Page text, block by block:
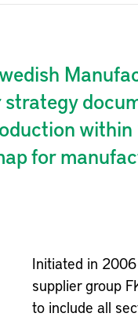
strategy
within
for
Initiated in
supplier group
to include all